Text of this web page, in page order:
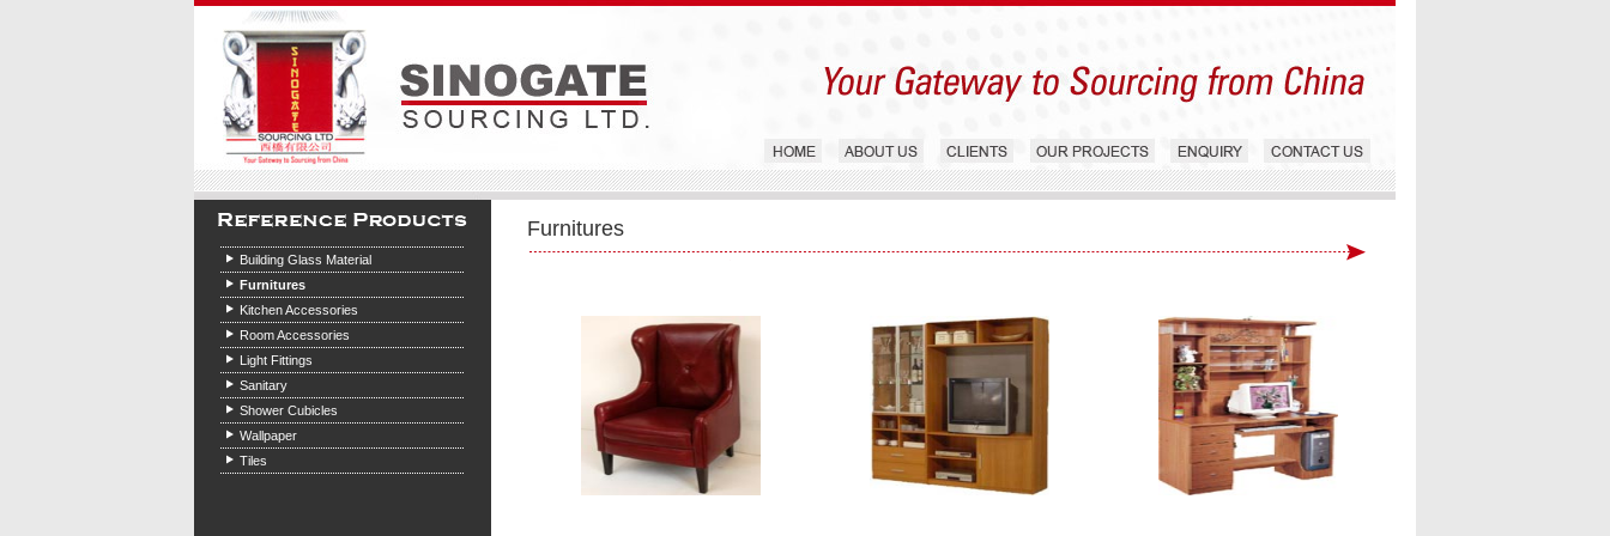
Building Glass Material
Furnitures
Kitchen Accessories
Room Accessories
Light Fittings
Sanitary
Shower Cubicles
Wallpaper
Tiles
Furnitures